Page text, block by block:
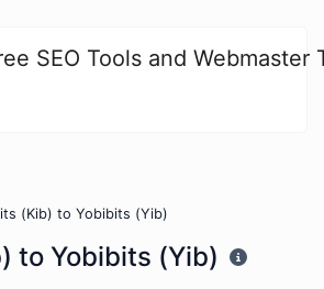
SEO Tools and Webmaster
(Kib) to Yobibits (Yib)
to Yobibits (Yib)